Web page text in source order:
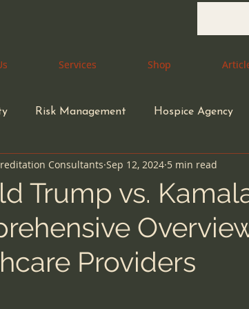
Services Shop
Services Shop
Risk Management Hospice Agency
Health Care Attorney Medical
coding compliance Congregate
Trump vs.
Providers
Consultants Sep 12, 2024 5 min read
out of 5 stars.